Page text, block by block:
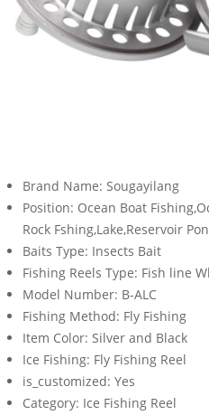
Brand Name: Sougayilang
Position: Ocean Boat
Rock Fshing,Lake,Reservoir
Baits Type: Insects Bait
Fishing Reels Type: Fish line
Model Number: B-ALC
Fishing Method: Fly Fishing
Item Color: Silver and Black
Ice Fishing: Fly Fishing Reel
is_customized: Yes
Category: Ice Fishing Reel